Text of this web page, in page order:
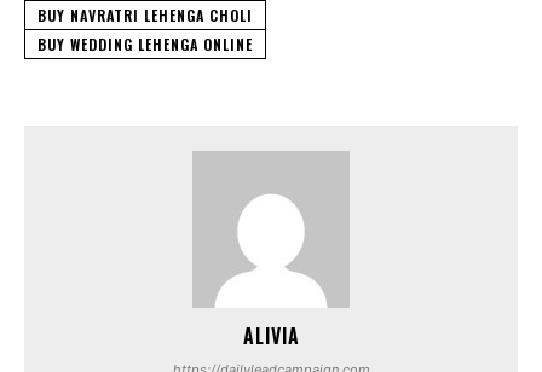
BUY NAVRATRI LEHENGA CHOLI
BUY WEDDING LEHENGA ONLINE
ALIVIA